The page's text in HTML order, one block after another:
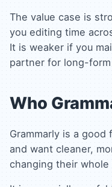
The value case is
you editing time
It is weaker if you
partner for long-
Who
Grammarly is a
and want cleaner,
changing their whole